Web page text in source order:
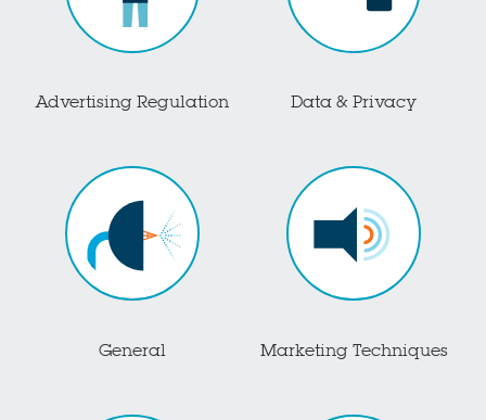
Advertising Regulation Data & Privacy
General Marketing Techniques